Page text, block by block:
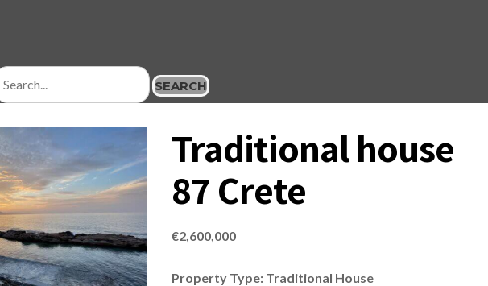
SEARCH
Traditional house
87 Crete
€2,600,000
Property Type: Traditional House